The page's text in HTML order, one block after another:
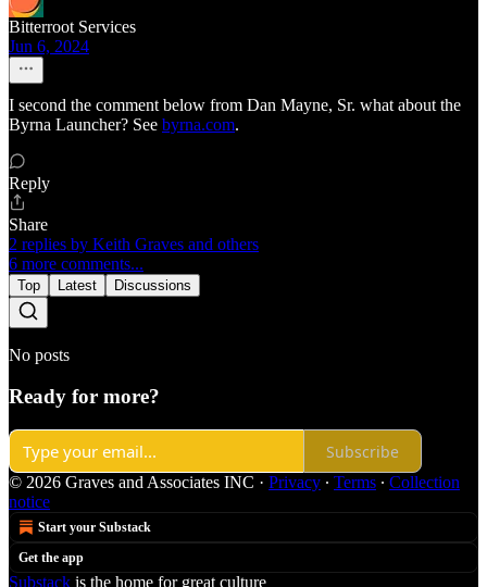
Bitterroot Services
Jun 6, 2024
I second the comment below from Dan Mayne, Sr. what about the
Byrna Launcher? See byrna.com.
Reply
Share
2 replies by Keith Graves and others
6 more comments...
Top Latest Discussions
No posts
Ready for more?
Subscribe
© 2026 Graves and Associates INC · Privacy ∙ Terms ∙ Collection
notice
Start your Substack
Get the app
Substack is the home for great culture